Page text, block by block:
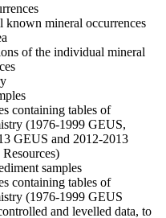
known mineral occurrences
of the individual mineral
containing tables of
(1976-1999 GEUS,
GEUS and 2012-2013
samples
containing tables of
(1976-1999 GEUS
and levelled data, to